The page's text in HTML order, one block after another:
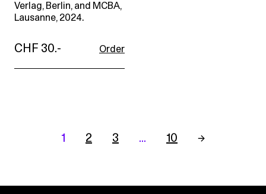
Verlag, Berlin, and MCBA,
Lausanne, 2024.
CHF 30.- Order
1 2 3 … 10 →